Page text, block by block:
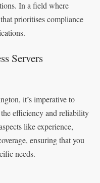
In a field where
prioritises compliance
Servers
it’s imperative to
efficiency and reliability
like experience,
ensuring that you
needs.